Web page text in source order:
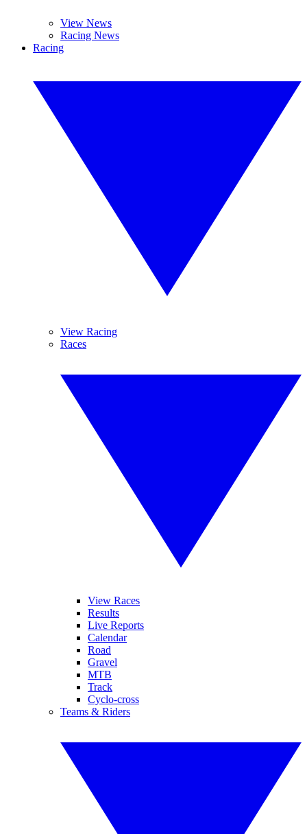
View News
Racing News
Racing
View Racing
Races
View Races
Results
Live Reports
Calendar
Road
Gravel
MTB
Track
Cyclo-cross
Teams & Riders